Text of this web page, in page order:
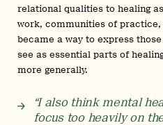
relational qualities to healing
work, communities of practice,
became a way to express
see as essential parts of
more generally.
“I also think mental
focus too heavily on